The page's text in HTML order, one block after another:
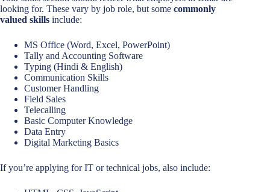
looking for. These vary by job role, but some commonly
valued skills include:
MS Office (Word, Excel, PowerPoint)
Tally and Accounting Software
Typing (Hindi & English)
Communication Skills
Customer Handling
Field Sales
Telecalling
Basic Computer Knowledge
Data Entry
Digital Marketing Basics
If you’re applying for IT or technical jobs, also include: